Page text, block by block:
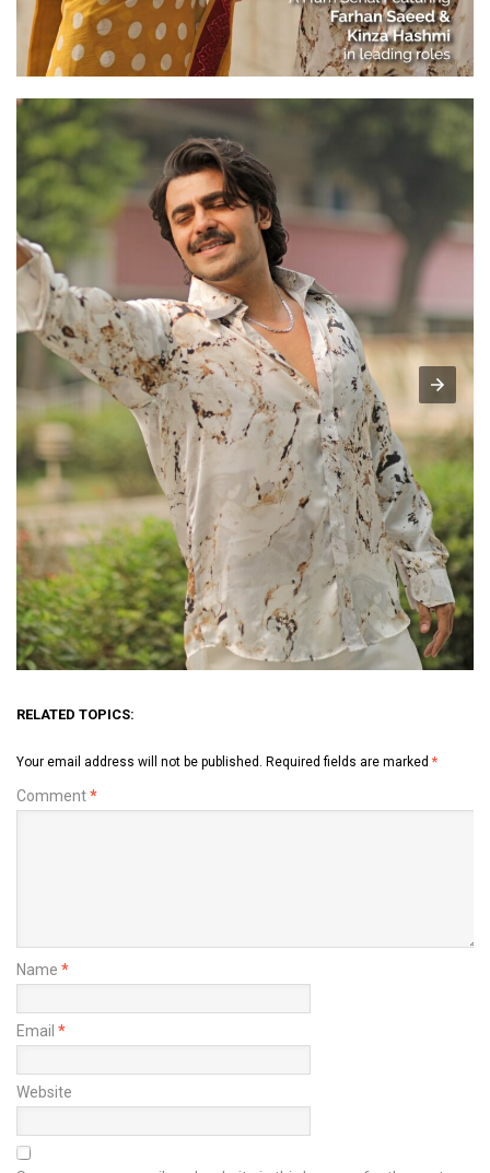
RELATED TOPICS:
Your email address will not be published. Required fields are marked *
Comment*
Name *
Email *
Website